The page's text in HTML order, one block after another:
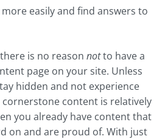
easily and find answers to
is no reason notto have a
page on your site. Unless
hidden and not experience
content is relatively
you already have content that
on and are proud of. With just